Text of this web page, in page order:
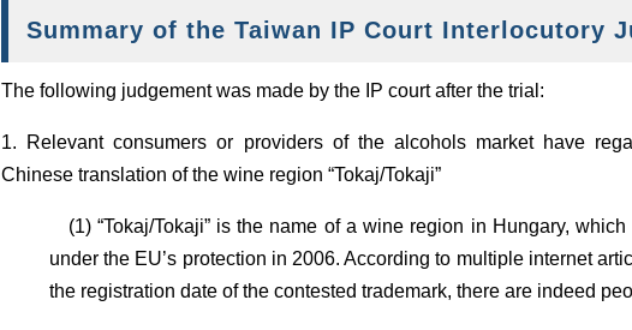
Summary of the Taiwan IP Court Interlocutory
The following judgement was made by the IP court after the trial:
1. Relevant consumers or providers of the alcohols market have
Chinese translation of the wine region “Tokaj/Tokaji”
(1) “Tokaj/Tokaji” is the name of a wine region in Hungary,
under the EU’s protection in 2006. According to multiple internet
the registration date of the contested trademark, there are indeed